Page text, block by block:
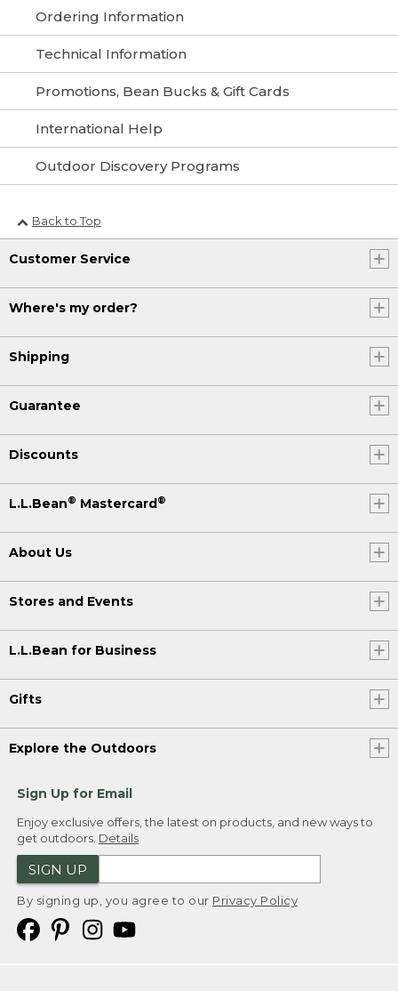
Ordering Information
Technical Information
Promotions, Bean Bucks & Gift Cards
International Help
Outdoor Discovery Programs
Back to Top
Customer Service
Where's my order?
Shipping
Guarantee
Discounts
L.L.Bean® Mastercard ®
About Us
Stores and Events
L.L.Bean for Business
Gifts
Explore the Outdoors
Sign Up for Email
Enjoy exclusive offers, the latest on products, and new ways to
get outdoors. Details
SIGN UP
By signing up, you agree to our Privacy Policy